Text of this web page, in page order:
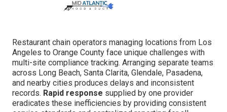
Restaurant chain operators managing locations from Los
Angeles to Orange County face unique challenges with
multi-site compliance tracking. Arranging separate teams
across Long Beach, Santa Clarita, Glendale, Pasadena,
and nearby cities produces delays and inconsistent
records. Rapid response supplied by one provider
eradicates these inefficiencies by providing consistent